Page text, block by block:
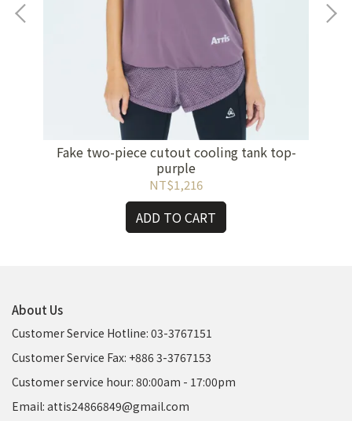
Fake two-piece cutout cooling tank top-
purple
NT$1,216
ADD TO CART
About Us
Customer Service Hotline: 03-3767151
Customer Service Fax: +886 3-3767153
Customer service hour: 80:00am - 17:00pm
Email: attis24866849@gmail.com